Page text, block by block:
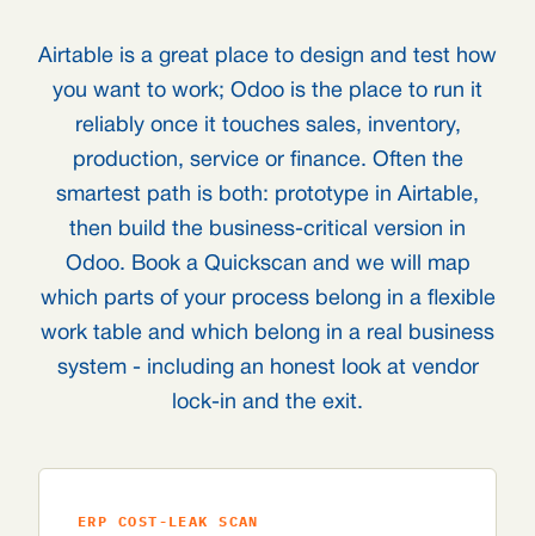
Airtable is a great place to design and test how
you want to work; Odoo is the place to run it
reliably once it touches sales, inventory,
production, service or finance. Often the
smartest path is both: prototype in Airtable,
then build the business-critical version in
Odoo. Book a Quickscan and we will map
which parts of your process belong in a flexible
work table and which belong in a real business
system - including an honest look at vendor
lock-in and the exit.
ERP COST-LEAK SCAN